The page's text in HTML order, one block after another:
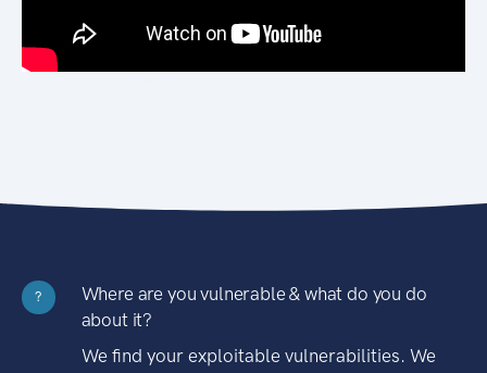
?
Where are you vulnerable & what do you do
about it?
We find your exploitable vulnerabilities. We